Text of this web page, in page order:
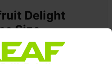
Delight
Size
9-10 am: 20% off